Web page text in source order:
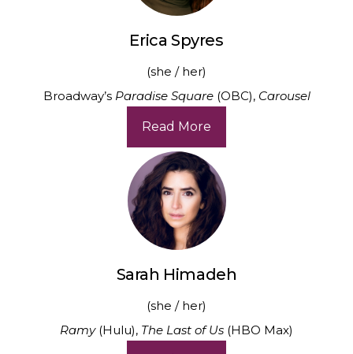
Erica Spyres
(she / her)
Broadway’s Paradise Square(OBC), Carousel
Read More
Sarah Himadeh
(she / her)
Ramy(Hulu), The Last of Us (HBO Max)